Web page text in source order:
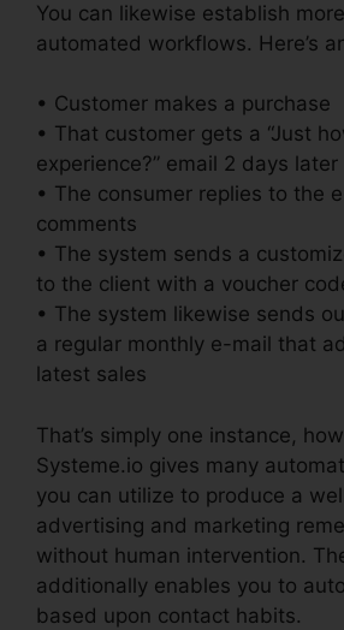
You can likewise establish
automated workflows. Here’s
• Customer makes a purchase
• That customer gets a “Just
experience?” email 2 days later
• The consumer replies to the
comments
• The system sends a
to the client with a voucher
• The system likewise sends
a regular monthly e-mail that
latest sales
That’s simply one instance,
Systeme.io gives many
you can utilize to produce a
advertising and marketing
without human intervention.
additionally enables you to
based upon contact habits.